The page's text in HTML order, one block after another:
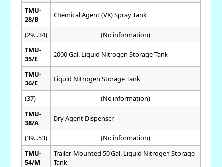
TMU-
28/B
Chemical Agent (VX) Spray Tank
(29...34)
(No information)
TMU-
35/E
2000 Gal. Liquid Nitrogen Storage Tank
TMU-
36/E
Liquid Nitrogen Storage Tank
(37)
(No information)
TMU-
38/A
Dry Agent Dispenser
(39...53)
(No information)
TMU-
54/M
Trailer-Mounted 50 Gal. Liquid Nitrogen Storage
Tank